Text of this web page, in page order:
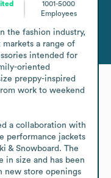
1001-5000
Employees
the fashion industry,
markets a range of
intended for
oriented
preppy-inspired
work to weekend
a collaboration with
performance jackets
& Snowboard. The
in size and has been
new store openings